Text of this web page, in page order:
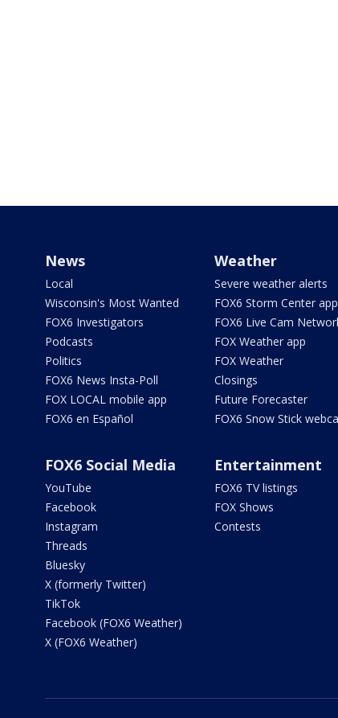
News
Local
Wisconsin's Most Wanted
FOX6 Investigators
Podcasts
Politics
FOX6 News Insta-Poll
FOX LOCAL mobile app
FOX6 en Español
Weather
Severe weather alerts
FOX6 Storm Center app
FOX6 Live Cam
FOX Weather app
FOX Weather
Closings
Future Forecaster
FOX6 Snow Stick
FOX6 Social Media
YouTube
Facebook
Instagram
Threads
Bluesky
X (formerly Twitter)
TikTok
Facebook (FOX6 Weather)
X (FOX6 Weather)
Entertainment
FOX6 TV listings
FOX Shows
Contests